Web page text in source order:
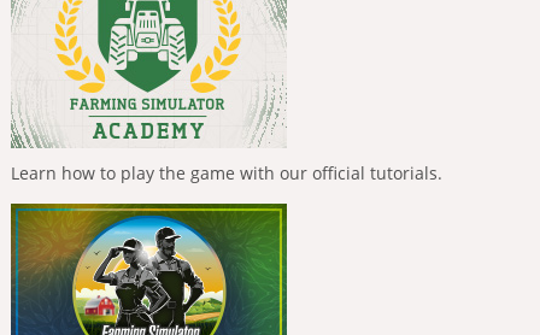
Learn how to play the game with our official tutorials.